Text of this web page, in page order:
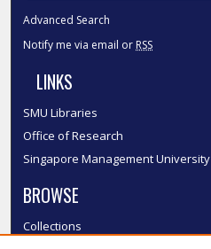
Advanced Search
Notify me via email or RSS
LINKS
SMU Libraries
Office of Research
Singapore Management University
BROWSE
Collections